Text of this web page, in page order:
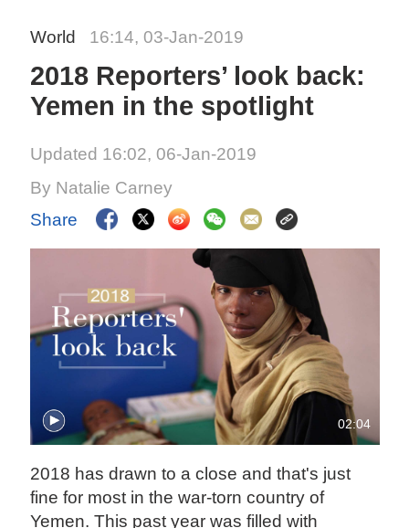
World 16:14, 03-Jan-2019
2018 Reporters’ look back:
Yemen in the spotlight
Updated 16:02, 06-Jan-2019
By Natalie Carney
Share
02:04
2018 has drawn to a close and that's just
fine for most in the war-torn country of
Yemen. This past year was filled with